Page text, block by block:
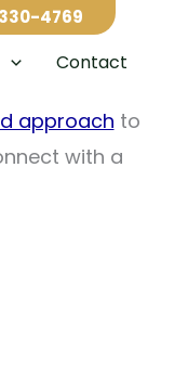
Contact
4769
Systems (IFS)
approach to
with a